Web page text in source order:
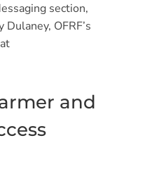
section,
OFRF’s
and